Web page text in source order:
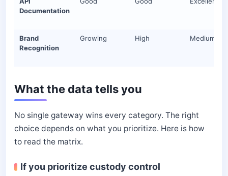
Documentation
Brand
Recognition
Growing High Medium-
What the data tells you
No single gateway wins every category. The right
choice depends on what you prioritize. Here is how
to read the matrix.
If you prioritize custody control